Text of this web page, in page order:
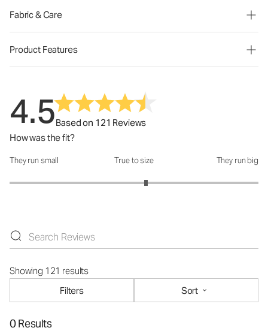
Fabric & Care
Product Features
4.5Based on 121 Reviews
How was the fit?
How was the fit?: 3.19 out of 5
They run small True to size They run big
Showing 121 results
Filters
Sort
0 Results